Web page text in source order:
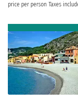
price per person Taxes